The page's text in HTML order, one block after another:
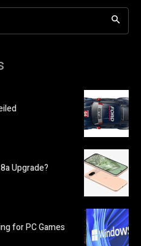
Upgrade?
for PC Games